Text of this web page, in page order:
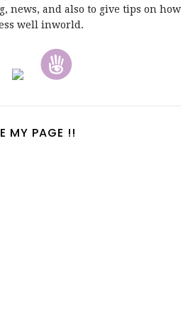
news, and also to give tips on how
well inworld.
MY PAGE !!